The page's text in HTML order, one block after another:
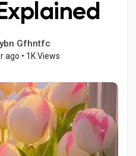
Gfhntfc
ago • 1K Views